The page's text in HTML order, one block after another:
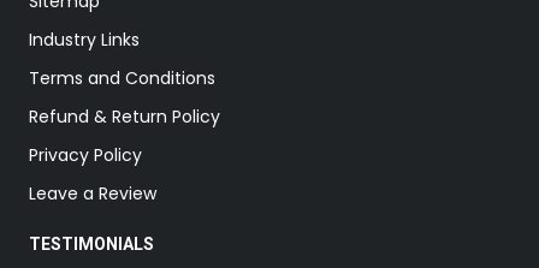
Industry Links
Terms and Conditions
Refund & Return Policy
Privacy Policy
Leave a Review
TESTIMONIALS